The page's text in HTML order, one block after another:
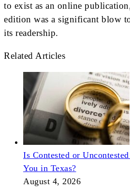
to exist as an online
edition was a significant blow
its readership.
Related Articles
Is Contested or
You in Texas?
August 4, 2026